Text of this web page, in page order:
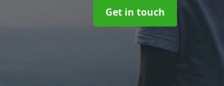
Get in touch